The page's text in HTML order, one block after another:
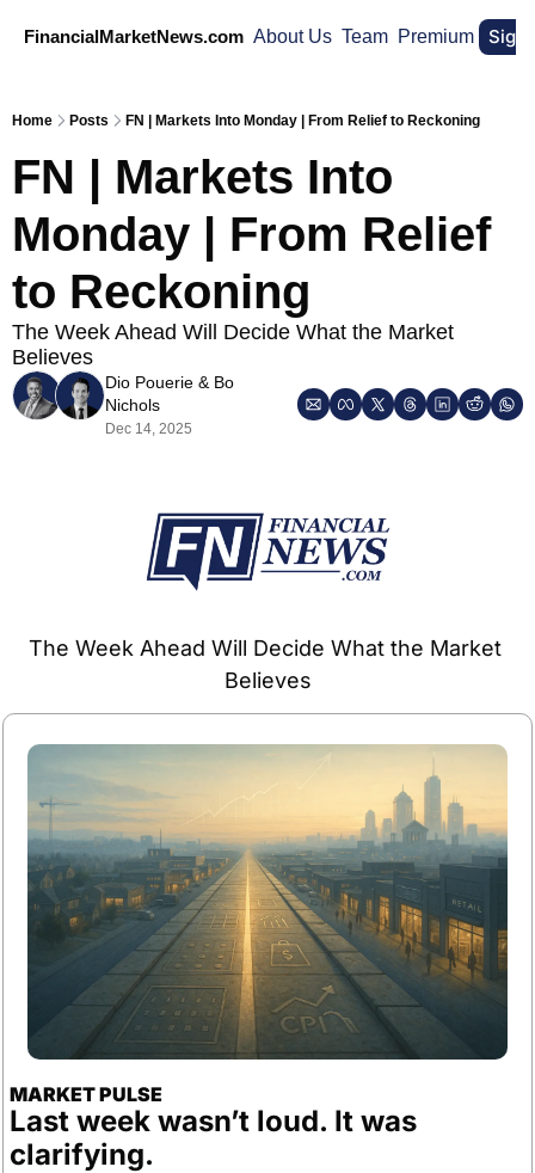
FinancialMarketNews.com About Us Team Premium Sign
Home Posts FN | Markets Into Monday | From Relief to Reckoning
FN | Markets Into
Monday | From Relief
to Reckoning
The Week Ahead Will Decide What the Market
Believes
Dio Pouerie & Bo
Nichols
Dec 14, 2025
The Week Ahead Will Decide What the Market
Believes
MARKET PULSE
Last week wasn’t loud. It was
clarifying.